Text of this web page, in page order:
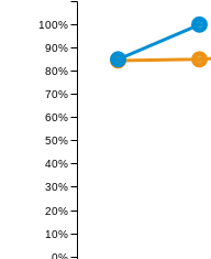
80%
90%
100%
10%
20%
30%
40%
50%
60%
70%